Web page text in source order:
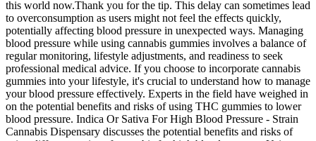
this world now.Thank you for the tip. This delay can sometimes lead
to overconsumption as users might not feel the effects quickly,
potentially affecting blood pressure in unexpected ways. Managing
blood pressure while using cannabis gummies involves a balance of
regular monitoring, lifestyle adjustments, and readiness to seek
professional medical advice. If you choose to incorporate cannabis
gummies into your lifestyle, it's crucial to understand how to manage
your blood pressure effectively. Experts in the field have weighed in
on the potential benefits and risks of using THC gummies to lower
blood pressure. Indica Or Sativa For High Blood Pressure - Strain
Cannabis Dispensary discusses the potential benefits and risks of